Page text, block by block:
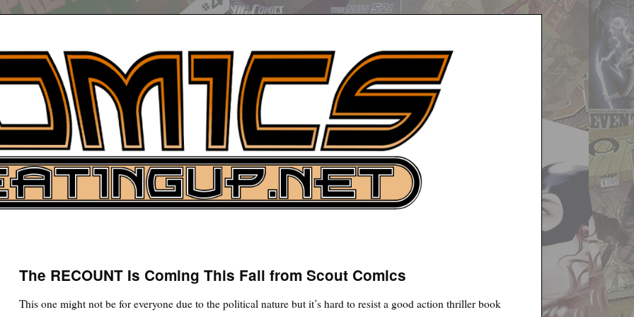
News
The RECOUNT Is Coming This Fall from Scout Comics
This one might not be for everyone due to the political nature but it’s hard to resist a good action thriller book